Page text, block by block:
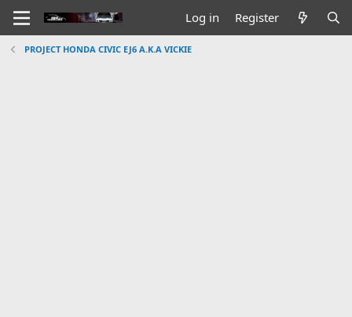
Log in Register
PROJECT HONDA CIVIC EJ6 A.K.A VICKIE